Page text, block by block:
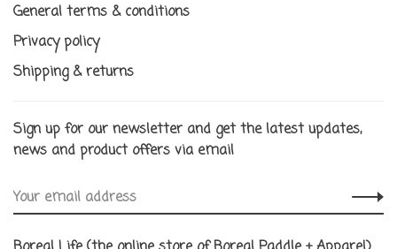
General terms & conditions
Privacy policy
Shipping & returns
Sign up for our newsletter and get the latest updates,
news and product offers via email